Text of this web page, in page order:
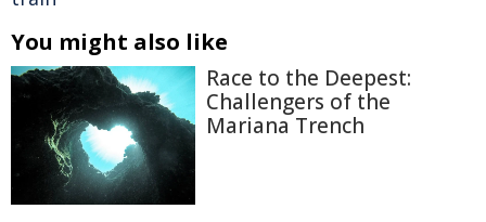
You might also like
Race to the Deepest:
Challengers of the
Mariana Trench